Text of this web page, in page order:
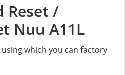
Reset /
Nuu A11L
which you can factory